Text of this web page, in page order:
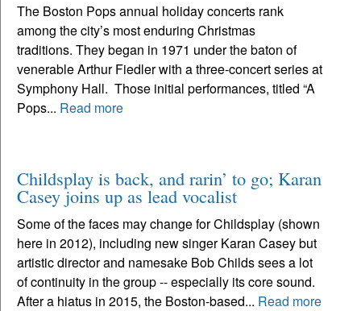
The Boston Pops annual holiday concerts rank
among the city’s most enduring Christmas
traditions. They began in 1971 under the baton of
venerable Arthur Fiedler with a three-concert series at
Symphony Hall. Those initial performances, titled “A
Pops... Read more
Childsplay is back, and rarin’ to go; Karan
Casey joins up as lead vocalist
Some of the faces may change for Childsplay (shown
here in 2012), including new singer Karan Casey but
artistic director and namesake Bob Childs sees a lot
of continuity in the group -- especially its core sound.
After a hiatus in 2015, the Boston-based... Read more